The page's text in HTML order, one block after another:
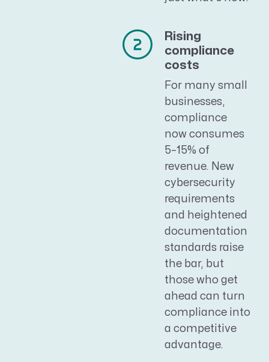
Rising
compliance
costs
For many small
businesses,
compliance
now consumes
5–15% of
revenue. New
cybersecurity
requirements
and heightened
documentation
standards raise
the bar, but
those who get
ahead can turn
compliance into
a competitive
advantage.